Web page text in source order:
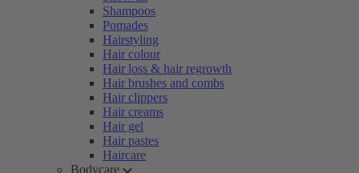
Shampoos
Pomades
Hairstyling
Hair colour
Hair loss & hair regrowth
Hair brushes and combs
Hair clippers
Hair creams
Hair gel
Hair pastes
Haircare
Bodycare